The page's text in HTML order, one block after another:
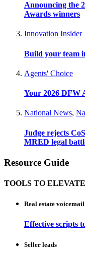
Announcing the
Awards winners
Innovation Insider
Build your team
Agents' Choice
Your 2026 DFW
National News,
Judge rejects
MRED legal
Resource Guide
TOOLS TO
Real estate
Effective scripts
Seller leads